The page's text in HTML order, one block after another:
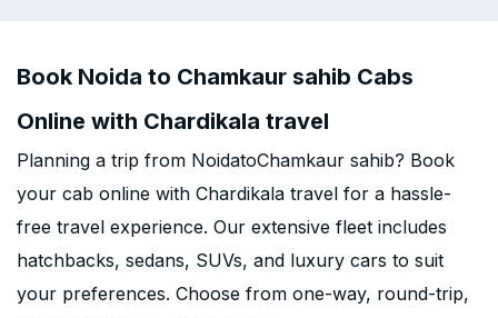
Book Noida to Chamkaur sahib Cabs
Online with Chardikala travel
Planning a trip from NoidatoChamkaur sahib? Book
your cab online with Chardikala travel for a hassle-
free travel experience. Our extensive fleet includes
hatchbacks, sedans, SUVs, and luxury cars to suit
your preferences. Choose from one-way, round-trip,